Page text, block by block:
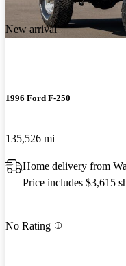
New arrival
1996 Ford F-250
135,526 mi
Home delivery from
Price includes $3,615
No Rating